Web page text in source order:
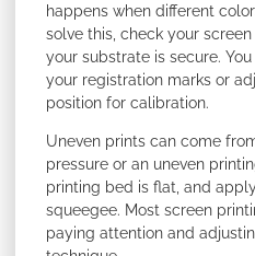
happens when different
solve this, check your
your substrate is secure.
your registration marks or
position for calibration.
Uneven prints can come
pressure or an uneven
printing bed is flat, and
squeegee. Most screen
paying attention and